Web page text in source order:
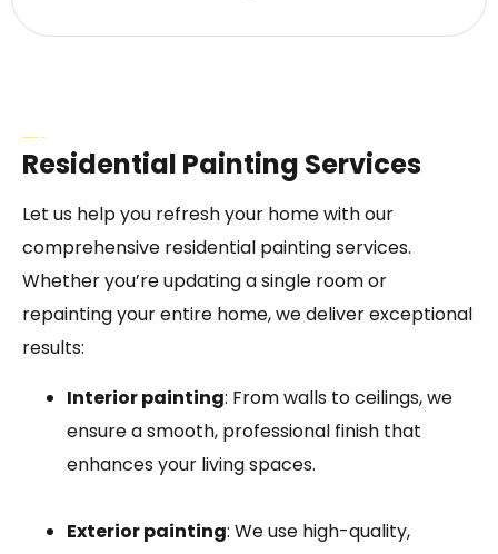
Residential Painting Services
Let us help you refresh your home with our
comprehensive residential painting services.
Whether you’re updating a single room or
repainting your entire home, we deliver exceptional
results:
Interior painting: From walls to ceilings, we
ensure a smooth, professional finish that
enhances your living spaces.
Exterior painting: We use high-quality,